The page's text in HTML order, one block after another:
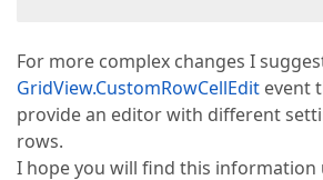
For more complex changes I
GridView.CustomRowCellEdit event
provide an editor with different
rows.
I hope you will find this information